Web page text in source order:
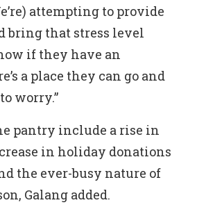
attempting to provide
bring that stress level
if they have an
a place they can go and
worry.”
pantry include a rise in
in holiday donations
the ever-busy nature of
Galang added.